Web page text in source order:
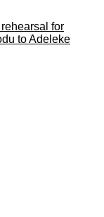
rehearsal for
to Adeleke